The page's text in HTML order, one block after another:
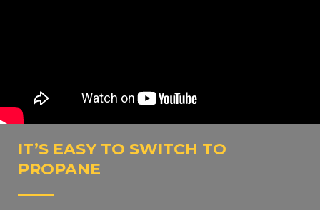
IT’S EASY TO SWITCH TO
PROPANE